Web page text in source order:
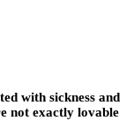
with sickness and
not exactly lovable